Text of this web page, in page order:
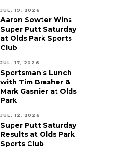
JUL. 19, 2026
Aaron Sowter Wins
Super Putt Saturday
at Olds Park Sports
Club
JUL. 17, 2026
Sportsman’s Lunch
with Tim Brasher &
Mark Gasnier at Olds
Park
JUL. 12, 2026
Super Putt Saturday
Results at Olds Park
Sports Club